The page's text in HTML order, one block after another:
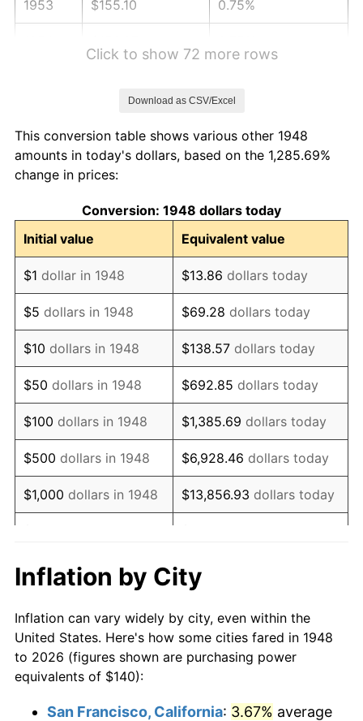
1953 $155.10 0.75%
1957 $163.24 3.31%
1958
1959 $169.05 0.69%
1960 $171.95 1.72%
1961 $173.69 1.01%
1962 $175.44 1.00%
1963 $177.76 1.32%
1964 $180.08 1.31%
1965 $182.99 1.61%
1966 $188.22 2.86%
1967 $194.02 3.09%
1969 $213.20
1970 $225.39 5.72%
1971 $235.27 4.38%
Click to show 72 more rows
Download as CSV/Excel
This conversion table shows various other 1948
amounts in today's dollars, based on the 1,285.69%
change in prices:
Conversion: 1948 dollars today
Initial value
Equivalent value
$1 dollar in 1948 $13.86 dollars today
$5 dollars in 1948 $69.28 dollars today
$10 dollars in 1948 $138.57 dollars today
$50 dollars in 1948 $692.85 dollars today
$100 dollars in 1948 $1,385.69 dollars today
$500 dollars in 1948 $6,928.46 dollars today
$1,000 dollars in 1948 $13,856.93 dollars today
$10,000 dollars in
1948
$138,569.29
today
$50,000dollars in
1948
$692,846.47dollars
today
$100,000 dollars in
Inflation by City
Inflation can vary widely by city, even within the
United States. Here's how some cities fared in 1948
to 2026 (figures shown are purchasing power
equivalents of $140):
San Francisco, California: 3.67% average